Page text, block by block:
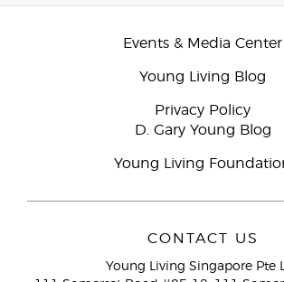
Events & Media Center
Young Living Blog
Privacy Policy
D. Gary Young Blog
Young Living
CONTACT US
Young Living Singapore Pte